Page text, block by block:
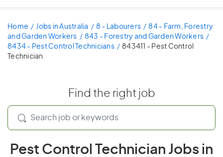
Home Jobs in Australia 8 - Labourers
84 - Farm, Forestry
and Garden Workers
843 - Forestry and Garden Workers
8434 - Pest Control Technicians
843411 - Pest Control
Technician
Find the right job
Pest Control Technician Jobs in